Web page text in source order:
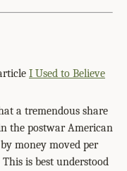
I Used to Believe
a tremendous share
the postwar American
money moved per
is best understood